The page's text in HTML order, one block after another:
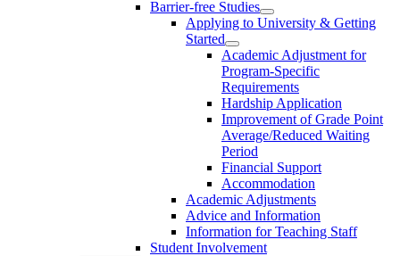
Barrier-free Studies
Applying to University & Getting
Started
Academic Adjustment for
Program-Specific
Requirements
Hardship Application
Improvement of Grade Point
Average/Reduced Waiting
Period
Financial Support
Accommodation
Academic Adjustments
Advice and Information
Information for Teaching Staff
Student Involvement